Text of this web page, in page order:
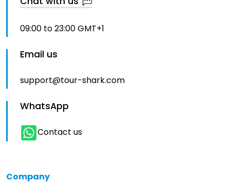
09:00 to 23:00 GMT+1
Email us
support@tour-shark.com
WhatsApp
Contact us
Company